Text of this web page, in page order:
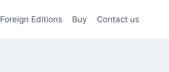
Foreign Editions Buy Contact us